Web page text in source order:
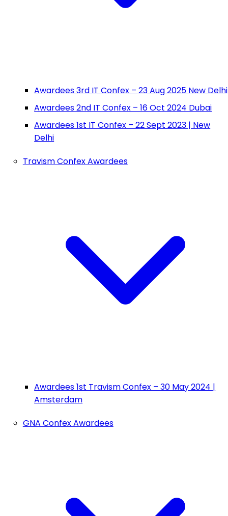
Awardees 3rd IT Confex – 23 Aug 2025 New Delhi
Awardees 2nd IT Confex – 16 Oct 2024 Dubai
Awardees 1st IT Confex – 22 Sept 2023 | New
Delhi
Travism Confex Awardees
Awardees 1st Travism Confex – 30 May 2024 |
Amsterdam
GNA Confex Awardees